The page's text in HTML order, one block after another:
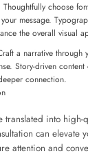
Thoughtfully choose
message.
the overall visual
a narrative through
Story-driven
connection.
translated into high-
can elevate
attention and